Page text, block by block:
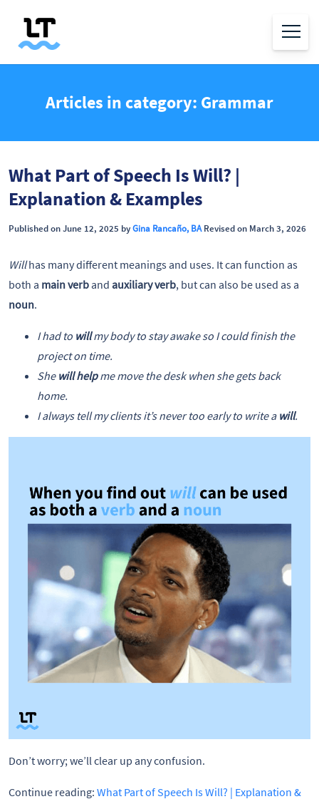
Articles in category: Grammar
What Part of Speech Is Will? |
Explanation & Examples
Published on June 12, 2025 byGina Rancaño, BARevised on March 3, 2026
Willhas many different meanings and uses. It can function as
both a main verband auxiliary verb, but can also be used as a
noun.
I had to willmy body to stay awake so I could finish the
project on time.
She will helpme move the desk when she gets back
home.
I always tell my clients it’s never too early to write a will.
Don’t worry; we’ll clear up any confusion.
Continue reading: What Part of Speech Is Will? | Explanation &